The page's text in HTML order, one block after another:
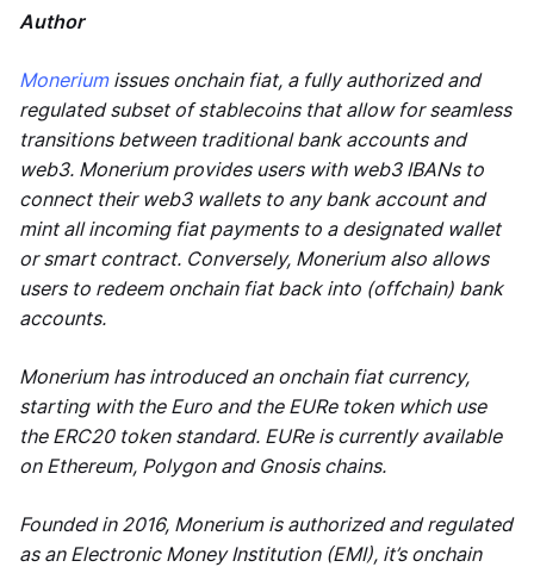
Author
Moneriumissues onchain fiat, a fully authorized and
regulated subset of stablecoins that allow for seamless
transitions between traditional bank accounts and
web3. Monerium provides users with web3 IBANs to
connect their web3 wallets to any bank account and
mint all incoming fiat payments to a designated wallet
or smart contract. Conversely, Monerium also allows
users to redeem onchain fiat back into (offchain) bank
accounts.
Monerium has introduced an onchain fiat currency,
starting with the Euro and the EURe token which use
the ERC20 token standard. EURe is currently available
on Ethereum, Polygon and Gnosis chains.
Founded in 2016, Monerium is authorized and regulated
as an Electronic Money Institution (EMI), it’s onchain